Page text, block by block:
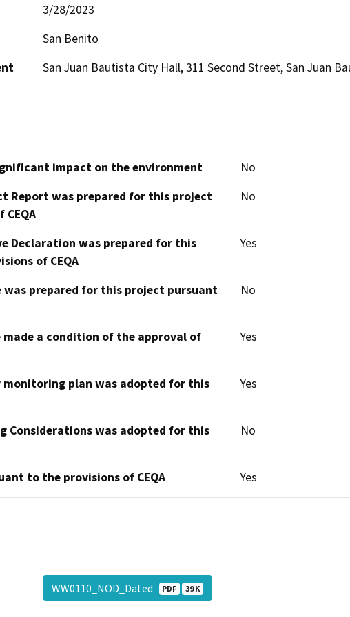
3/28/2023
San Benito
San Juan Bautista City Hall, 311 Second Street, San Juan
impact on the environment
No
Report was prepared for this project
No
Declaration was prepared for this
of CEQA
Yes
was prepared for this project pursuant
No
made a condition of the approval of
Yes
plan was adopted for this
Yes
Considerations was adopted for this
No
to the provisions of CEQA Yes
WW0110_NOD_Dated PDF 39 K